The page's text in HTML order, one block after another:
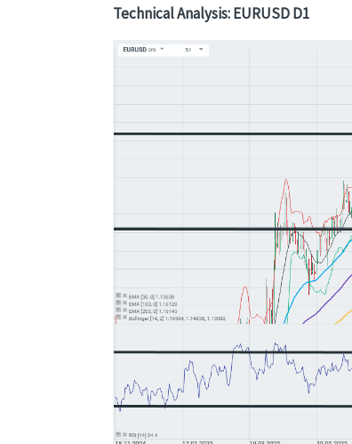
Technical Analysis: EURUSD D1